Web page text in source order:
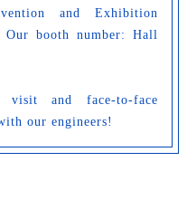
and Exhibition
Our booth number: Hall
and face-to-face
our engineers!